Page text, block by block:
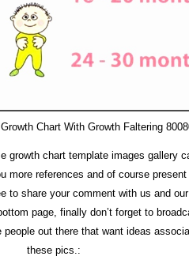
Chart With Growth Faltering
growth chart template images gallery
more references and of course present
to share your comment with us and
page, finally don’t forget to
out there that want ideas
these pics.: